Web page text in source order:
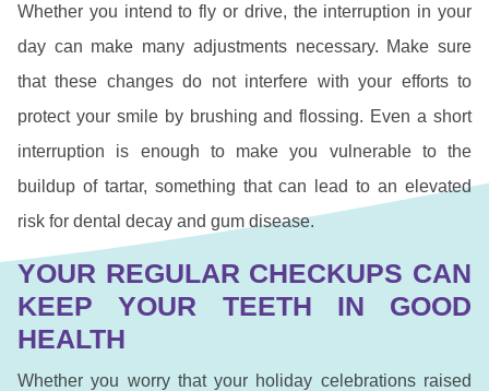
Whether you intend to fly or drive, the interruption in your
day can make many adjustments necessary. Make sure
that these changes do not interfere with your efforts to
protect your smile by brushing and flossing. Even a short
interruption is enough to make you vulnerable to the
buildup of tartar, something that can lead to an elevated
risk for dental decay and gum disease.
YOUR REGULAR CHECKUPS CAN
KEEP YOUR TEETH IN GOOD
HEALTH
Whether you worry that your holiday celebrations raised